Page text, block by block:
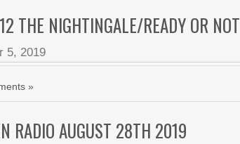
THE NIGHTINGALE/READY OR NOT
5, 2019
»
RADIO AUGUST 28TH 2019